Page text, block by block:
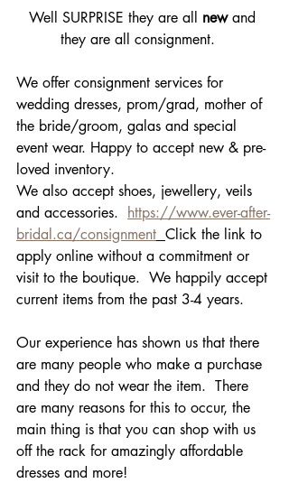
Well SURPRISE they are all new and
they are all consignment.
We offer consignment services for
wedding dresses, prom/grad, mother of
the bride/groom, galas and special
event wear. Happy to accept new & pre-
loved inventory.
We also accept shoes, jewellery, veils
and accessories. https://www.ever-after-
bridal.ca/consignment Click the link to
apply online without a commitment or
visit to the boutique.  We happily accept
current items from the past 3-4 years.
Our experience has shown us that there
are many people who make a purchase
and they do not wear the item.  There
are many reasons for this to occur, the
main thing is that you can shop with us
off the rack for amazingly affordable
dresses and more!